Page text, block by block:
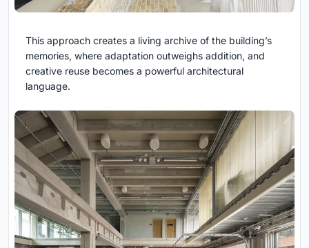
This approach creates a living archive of the building’s
memories, where adaptation outweighs addition, and
creative reuse becomes a powerful architectural
language.